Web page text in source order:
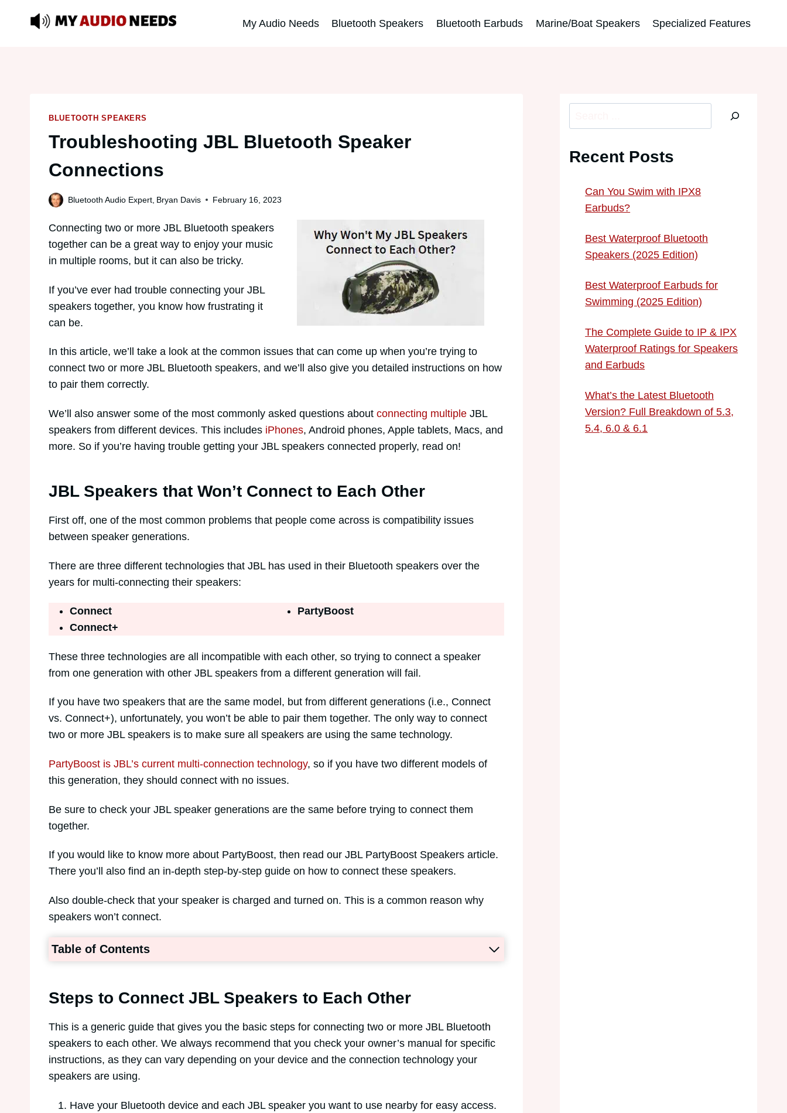
My Audio Needs Bluetooth Speakers Bluetooth Earbuds Marine/Boat Speakers Specialized Features
BLUETOOTH SPEAKERS
Troubleshooting JBL Bluetooth Speaker
Connections
Bluetooth Audio Expert, Bryan Davis February 16, 2023
Connecting two or more JBL Bluetooth speakers
together can be a great way to enjoy your music
in multiple rooms, but it can also be tricky.
If you’ve ever had trouble connecting your JBL
speakers together, you know how frustrating it
can be.
In this article, we’ll take a look at the common issues that can come up when you’re trying to
connect two or more JBL Bluetooth speakers, and we’ll also give you detailed instructions on how
to pair them correctly.
We’ll also answer some of the most commonly asked questions about connecting multiple JBL
speakers from different devices. This includes iPhones, Android phones, Apple tablets, Macs, and
more. So if you’re having trouble getting your JBL speakers connected properly, read on!
JBL Speakers that Won’t Connect to Each Other
First off, one of the most common problems that people come across is compatibility issues
between speaker generations.
There are three different technologies that JBL has used in their Bluetooth speakers over the
years for multi-connecting their speakers:
Connect
Connect+
PartyBoost
These three technologies are all incompatible with each other, so trying to connect a speaker
from one generation with other JBL speakers from a different generation will fail.
If you have two speakers that are the same model, but from different generations (i.e., Connect
vs. Connect+), unfortunately, you won’t be able to pair them together. The only way to connect
two or more JBL speakers is to make sure all speakers are using the same technology.
PartyBoost is JBL’s current multi-connection technology, so if you have two different models of
this generation, they should connect with no issues.
Be sure to check your JBL speaker generations are the same before trying to connect them
together.
If you would like to know more about PartyBoost, then read our JBL PartyBoost Speakers article.
There you’ll also find an in-depth step-by-step guide on how to connect these speakers.
Also double-check that your speaker is charged and turned on. This is a common reason why
speakers won’t connect.
Table of Contents
Steps to Connect JBL Speakers to Each Other
This is a generic guide that gives you the basic steps for connecting two or more JBL Bluetooth
speakers to each other. We always recommend that you check your owner’s manual for specific
instructions, as they can vary depending on your device and the connection technology your
speakers are using.
Have your Bluetooth device and each JBL speaker you want to use nearby for easy access.
Recent Posts
Can You Swim with IPX8
Earbuds?
Best Waterproof Bluetooth
Speakers (2025 Edition)
Best Waterproof Earbuds for
Swimming (2025 Edition)
The Complete Guide to IP & IPX
Waterproof Ratings for Speakers
and Earbuds
What’s the Latest Bluetooth
Version? Full Breakdown of 5.3,
5.4, 6.0 & 6.1